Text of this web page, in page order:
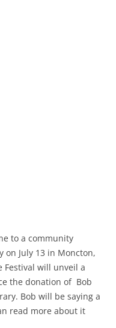
to a community
on July 13 in Moncton,
will unveil a
the donation of Bob
Bob will be saying a
read more about it